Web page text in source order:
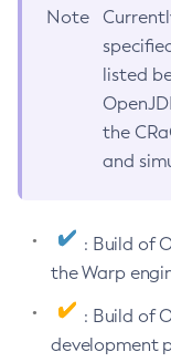
Note
listed
the
and
: Build of
the Warp
: Build of
development